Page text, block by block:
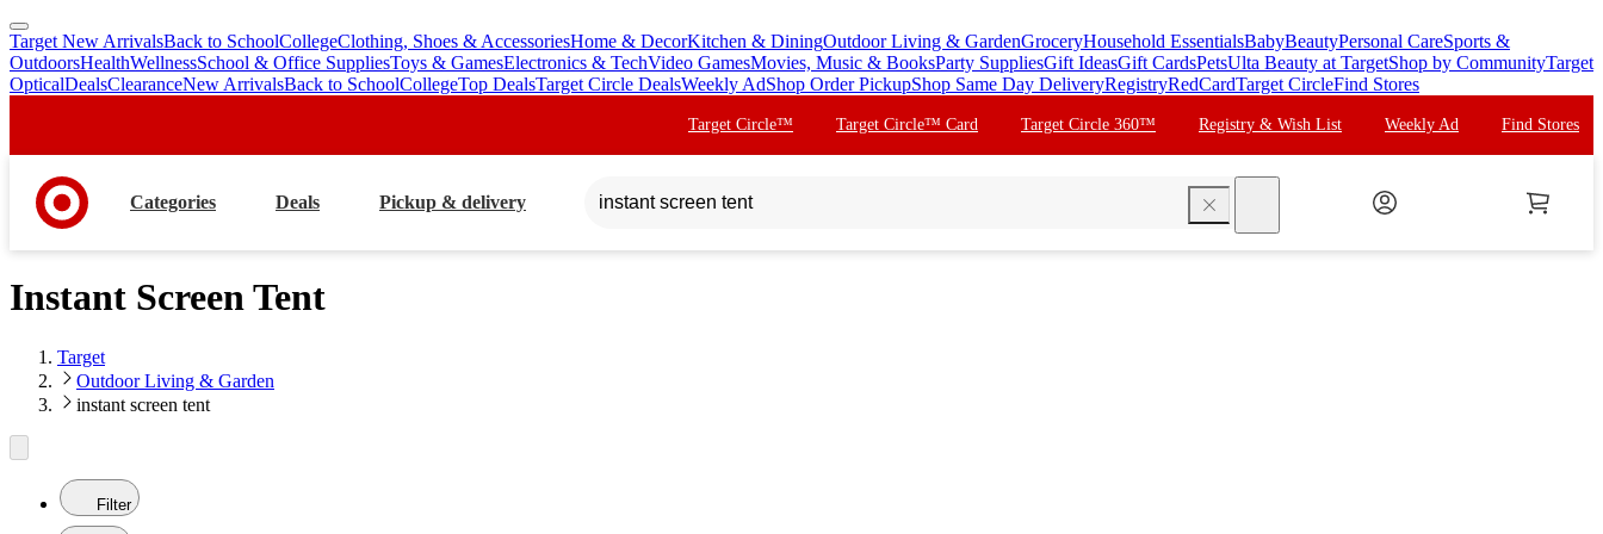
skip
to
main
skip
to
footer
Target New ArrivalsBack to SchoolCollegeClothing, Shoes & AccessoriesHome & DecorKitchen & DiningOutdoor Living & GardenGroceryHousehold EssentialsBabyBeautyPersonal CareSports &
OutdoorsHealthWellnessSchool & Office SuppliesToys & GamesElectronics & TechVideo GamesMovies, Music & BooksParty SuppliesGift IdeasGift CardsPetsUlta Beauty at TargetShop by CommunityTarget
OpticalDealsClearanceNew ArrivalsBack to SchoolCollegeTop DealsTarget Circle DealsWeekly AdShop Order PickupShop Same Day DeliveryRegistryRedCardTarget CircleFind Stores
Target Circle™ Target Circle™ Card Target Circle 360™ Registry & Wish List Weekly Ad Find Stores
Categories Deals Pickup & delivery
Instant Screen Tent
Target
Outdoor Living & Garden
instant screen tent
Filter